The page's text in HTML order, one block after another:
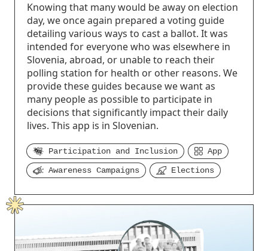
Knowing that many would be away on election
day, we once again prepared a voting guide
detailing various ways to cast a ballot. It was
intended for everyone who was elsewhere in
Slovenia, abroad, or unable to reach their
polling station for health or other reasons. We
provide these guides because we want as
many people as possible to participate in
decisions that significantly impact their daily
lives. This app is in Slovenian.
Participation and Inclusion
App
Awareness Campaigns
Elections